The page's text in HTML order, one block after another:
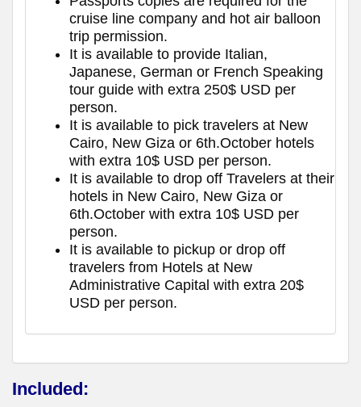
cruise line company and hot air balloon
trip permission.
It is available to provide Italian,
Japanese, German or French Speaking
tour guide with extra 250$ USD per
person.
It is available to pick travelers at New
Cairo, New Giza or 6th.October hotels
with extra 10$ USD per person.
It is available to drop off Travelers at their
hotels in New Cairo, New Giza or
6th.October with extra 10$ USD per
person.
It is available to pickup or drop off
travelers from Hotels at New
Administrative Capital with extra 20$
USD per person.
Included: